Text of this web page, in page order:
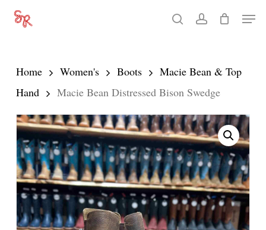
Skip
content
searchaccount
Menu
Home Women's Boots
Macie Bean & Top
Hand
Macie Bean Distressed Bison Swedge